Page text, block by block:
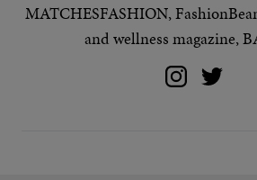
MATCHESFASHION,
and wellness magazine,